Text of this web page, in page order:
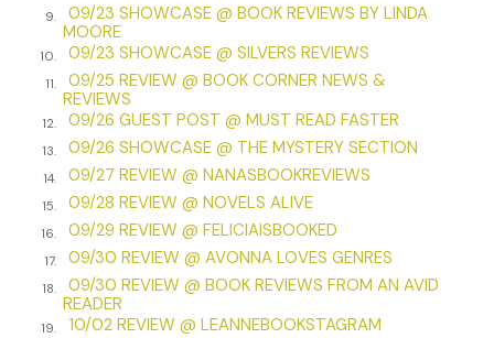
As Lily and Jack tried to follow, they were stopped by the
frail but determined body of the butler, who interposed
himself between them and the open door. “Madam, sir,
perhaps you would care to return to your rooms? Breakfast
will be ready shortly.”
Jack drew himself up, clearly prepared to use his rank to
push his way past the aging servant. Before he could say
anything, though, and before Lily could think how to reply,
Mrs. Grantham turned sharply.
“What is . . .” She trailed off, eyeing Lily and Jack with
trepidation. She looked ready to send them on their way
with some commonplace assurance. But half a dozen
9.
09/23 SHOWCASE @ BOOK REVIEWS BY LINDA
MOORE
10. 09/23 SHOWCASE @ SILVERS REVIEWS
11.
09/25 REVIEW @ BOOK CORNER NEWS &
REVIEWS
12. 09/26 GUEST POST @ MUST READ FASTER
13. 09/26 SHOWCASE @ THE MYSTERY SECTION
14. 09/27 REVIEW @ NANASBOOKREVIEWS
15. 09/28 REVIEW @ NOVELS ALIVE
16. 09/29 REVIEW @ FELICIAISBOOKED
17. 09/30 REVIEW @ AVONNA LOVES GENRES
18.
09/30 REVIEW @ BOOK REVIEWS FROM AN AVID
READER
19. 10/02 REVIEW @ LEANNEBOOKSTAGRAM